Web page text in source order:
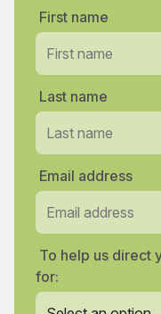
First name
Last name
Email address
To help us direct
for: